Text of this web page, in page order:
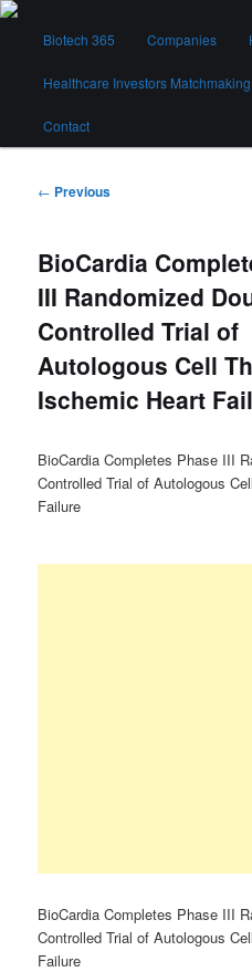
Skip
contentBiotech 365
Biotech 365 Companies
Healthcare Investors Matchmaking
Contact
Post
← Previous
BioCardia
III Randomized
Controlled Trial of
Autologous Cell
Ischemic Heart
BioCardia Completes Phase III
Controlled Trial of Autologous
Failure
BioCardia Completes Phase III
Controlled Trial of Autologous
Failure